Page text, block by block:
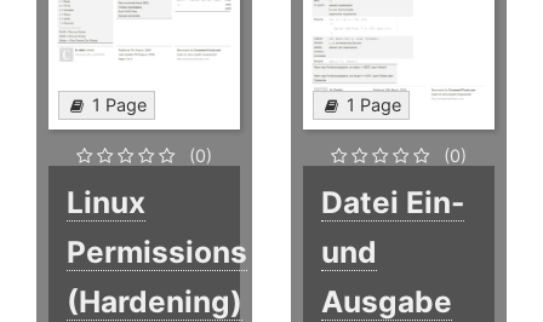
1 Page
(0)
Linux
Permissions
(Hardening)
1 Page
(0)
Datei Ein-
und
Ausgabe